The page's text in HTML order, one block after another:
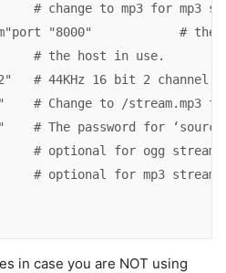
# change to mp3 for mp3
"8000"            # the
# the host in use.
# 44KHz 16 bit 2 channel
# Change to /stream.mp3
# The password for
# optional for ogg stream.
# optional for mp3 stream.
in case you are NOT using